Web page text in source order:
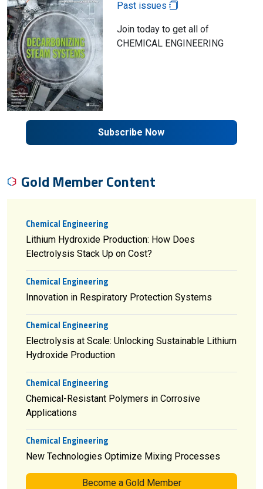
Past issues
Join today to get all of
CHEMICAL ENGINEERING
Subscribe Now
Gold Member Content
Chemical Engineering
Lithium Hydroxide Production: How Does
Electrolysis Stack Up on Cost?
Chemical Engineering
Innovation in Respiratory Protection Systems
Chemical Engineering
Electrolysis at Scale: Unlocking Sustainable Lithium
Hydroxide Production
Chemical Engineering
Chemical-Resistant Polymers in Corrosive
Applications
Chemical Engineering
New Technologies Optimize Mixing Processes
Become a Gold Member